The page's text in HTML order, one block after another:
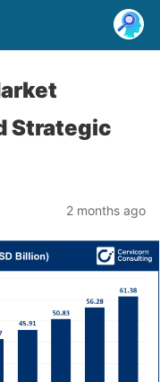
Strategic
2 months ago